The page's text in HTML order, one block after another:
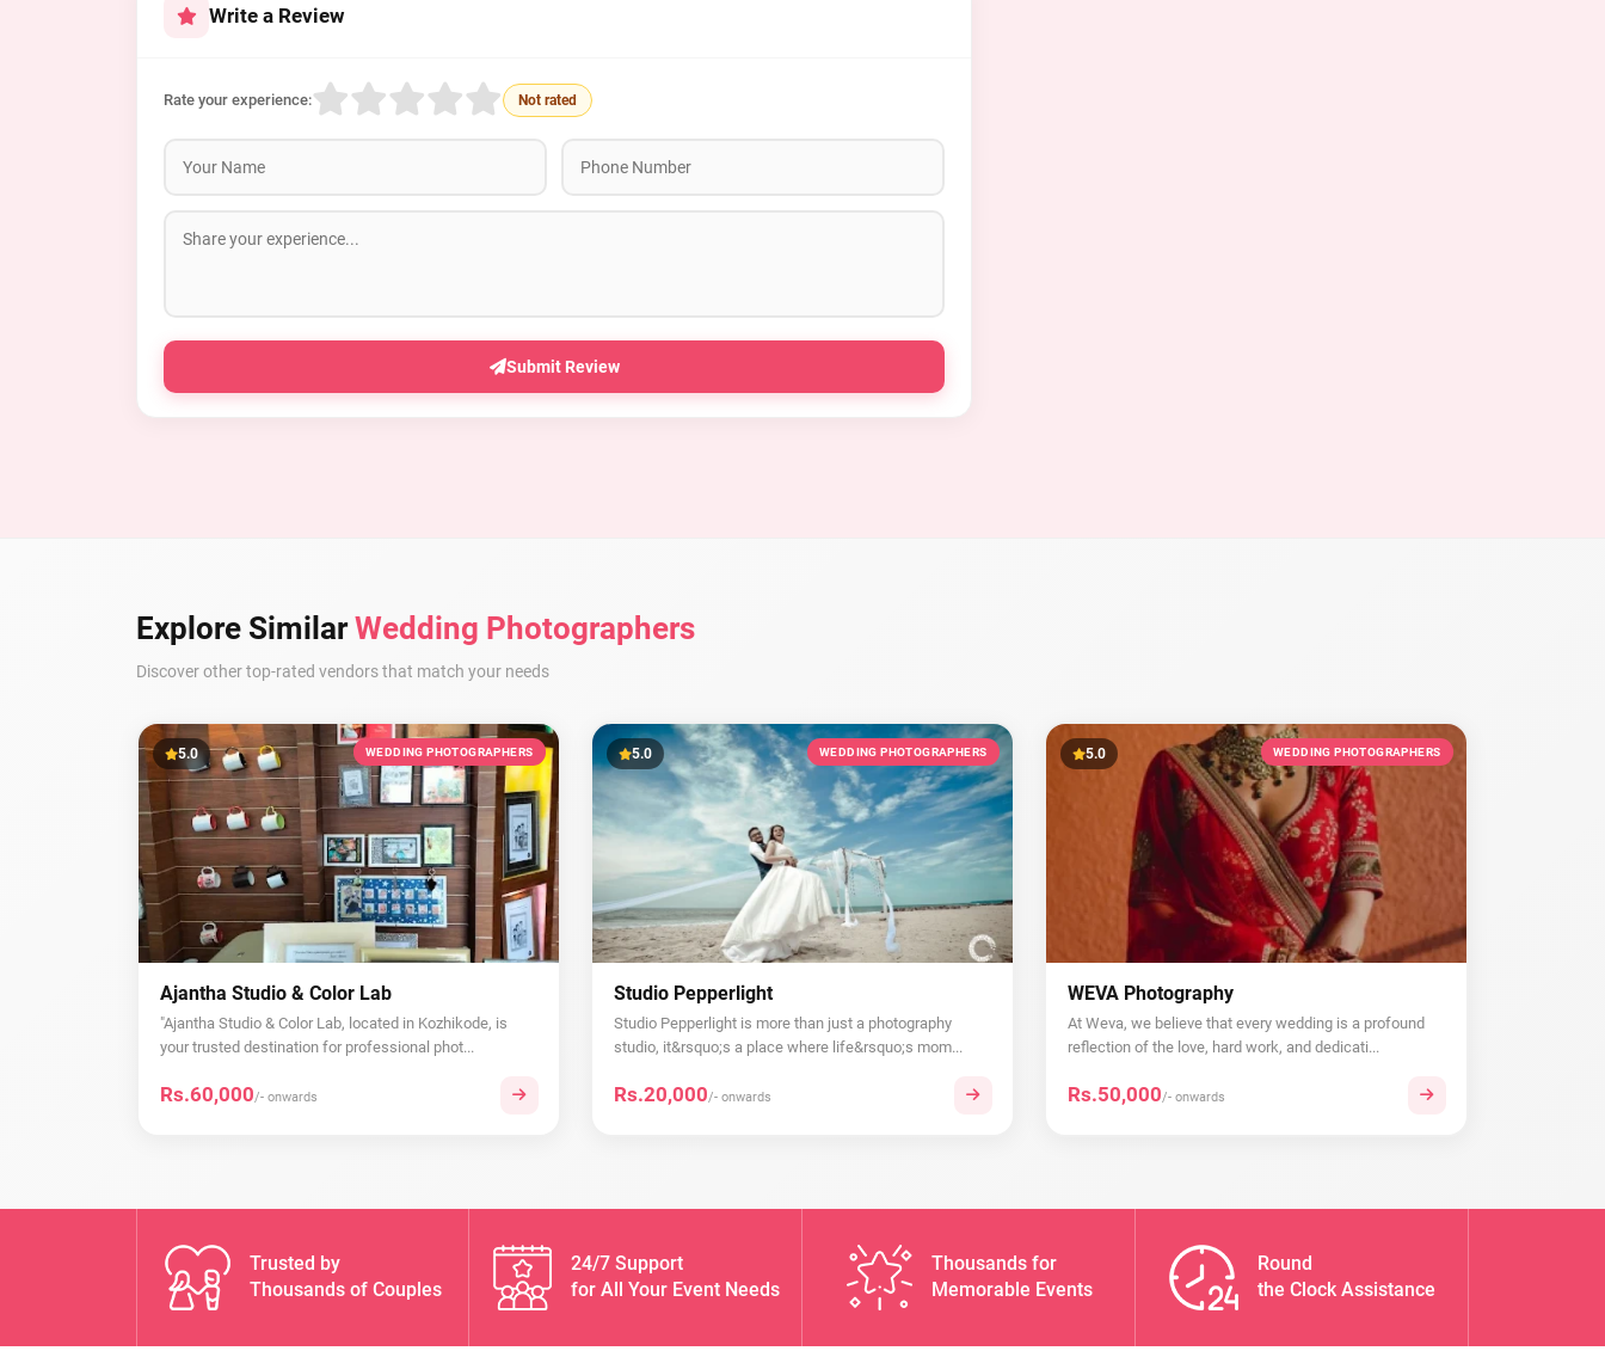
Write a Review
Rate your experience: Not rated
Submit Review
Explore SimilarWedding Photographers
Discover other top-rated vendors that match your needs
5.0 WEDDING PHOTOGRAPHERS
Ajantha Studio & Color Lab
"Ajantha Studio & Color Lab, located in Kozhikode, is
your trusted destination for professional phot...
Rs.60,000/- onwards
5.0 WEDDING PHOTOGRAPHERS
Studio Pepperlight
Studio Pepperlight is more than just a photography
studio, it&rsquo;s a place where life&rsquo;s mom...
Rs.20,000/- onwards
5.0 WEDDING PHOTOGRAPHERS
WEVA Photography
At Weva, we believe that every wedding is a profound
reflection of the love, hard work, and dedicati...
Rs.50,000/- onwards
Trusted by
Thousands of Couples
24/7 Support
for All Your Event Needs
Thousands for
Memorable Events
Round
the Clock Assistance